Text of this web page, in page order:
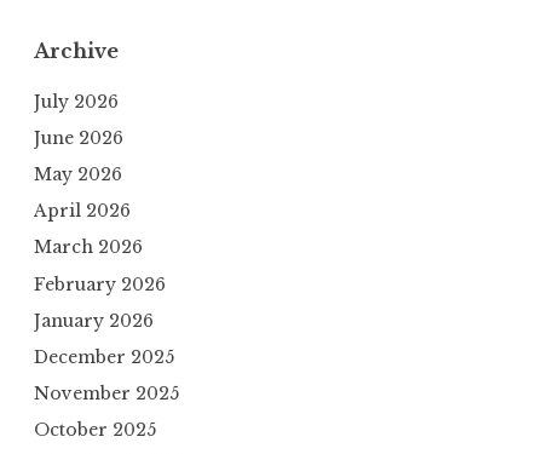
Archive
July 2026
June 2026
May 2026
April 2026
March 2026
February 2026
January 2026
December 2025
November 2025
October 2025